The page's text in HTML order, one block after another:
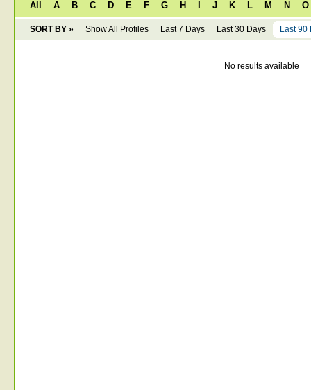
All A B C D E F G H J K L M N O
SORT BY » Show All Profiles Last 7 Days Last 30 Days Last 90
No results available